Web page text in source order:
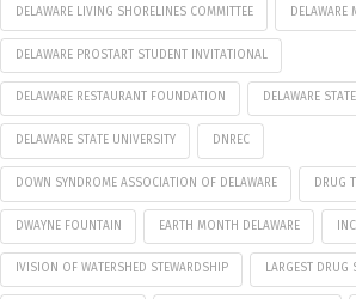
DELAWARE LIVING SHORELINES COMMITTEE DELAWARE
DELAWARE PROSTART STUDENT INVITATIONAL
DELAWARE RESTAURANT FOUNDATION DELAWARE
DELAWARE STATE UNIVERSITY DNREC
DOWN SYNDROME ASSOCIATION OF DELAWARE DRUG
DWAYNE FOUNTAIN EARTH MONTH DELAWARE INC.
IVISION OF WATERSHED STEWARDSHIP LARGEST DRUG